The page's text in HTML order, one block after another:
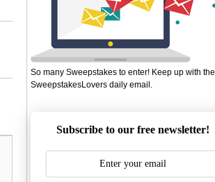
So many Sweepstakes to enter! Keep up with the
SweepstakesLovers daily email.
Subscribe to our free newsletter!